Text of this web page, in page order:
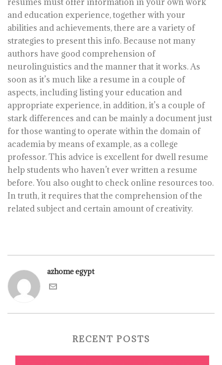
and education experience, together with your
abilities and achievements, there are a variety of
strategies to present this info. Because not many
authors have good comprehension of
neurolinguistics and the manner that it works. As
soon as it’s much like a resume in a couple of
aspects, including listing your education and
appropriate experience, in addition, it’s a couple of
stark differences and can be mainly a document just
for those wanting to operate within the domain of
academia by means of example, as a college
professor. This advice is excellent for dwell resume
help students who haven’t ever written a resume
before. You also ought to check online resources too.
In truth, it requires that the comprehension of the
related subject and certain amount of creativity.
azhome egypt
RECENT POSTS